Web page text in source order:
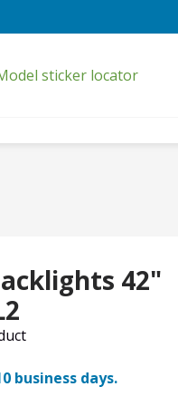
sticker locator
42"
business days.